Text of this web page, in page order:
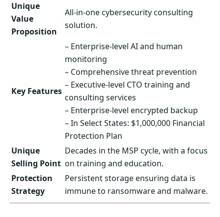
Unique
Value
Proposition
All-in-one cybersecurity consulting
solution.
Key Features
– Enterprise-level AI and human
monitoring
– Comprehensive threat prevention
– Executive-level CTO training and
consulting services
– Enterprise-level encrypted backup
– In Select States: $1,000,000 Financial
Protection Plan
Unique
Selling Point
Decades in the MSP cycle, with a focus
on training and education.
Protection
Strategy
Persistent storage ensuring data is
immune to ransomware and malware.